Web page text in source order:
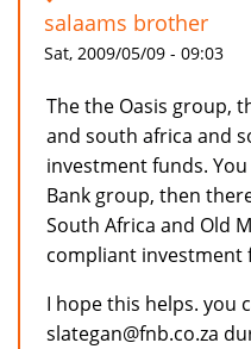
salaams brother
Sat, 2009/05/09 - 09:03
The the Oasis group,
and south africa and
investment funds.
Bank group, then
South Africa and Old
compliant investment
I hope this helps. you
slategan@fnb.co.za